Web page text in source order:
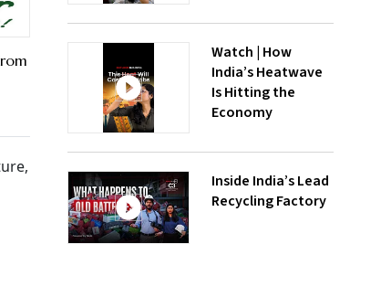
Watch | How
India’s Heatwave
Is Hitting the
Economy
Inside India’s Lead
Recycling Factory